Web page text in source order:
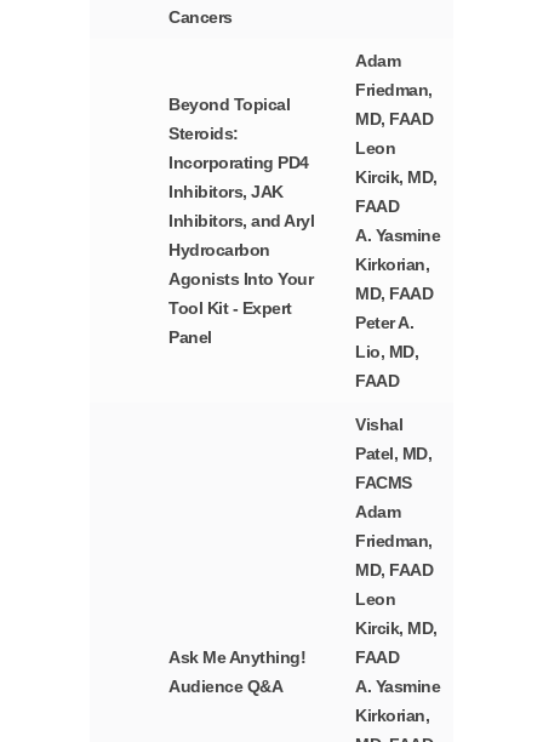
Cancers
Beyond Topical
Steroids:
Incorporating PD4
Inhibitors, JAK
Inhibitors, and Aryl
Hydrocarbon
Agonists Into Your
Tool Kit - Expert
Panel
Adam
Friedman,
MD, FAAD
Leon
Kircik, MD,
FAAD
A. Yasmine
Kirkorian,
MD, FAAD
Peter A.
Lio, MD,
FAAD
Ask Me Anything!
Audience Q&A
Vishal
Patel, MD,
FACMS
Adam
Friedman,
MD, FAAD
Leon
Kircik, MD,
FAAD
A. Yasmine
Kirkorian,